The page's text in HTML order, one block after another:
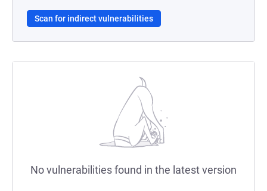
Scan for indirect vulnerabilities
No vulnerabilities found in the latest version